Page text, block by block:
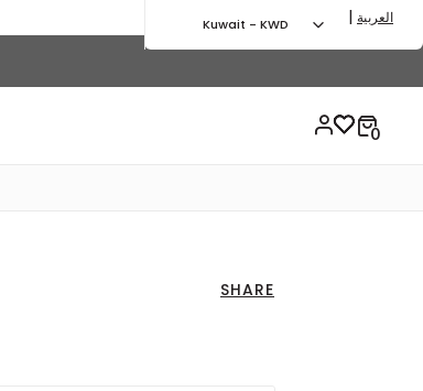
Kuwait - KWD | العربية
SHARE